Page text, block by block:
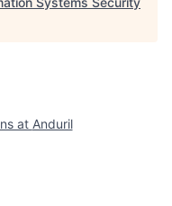
at Anduril